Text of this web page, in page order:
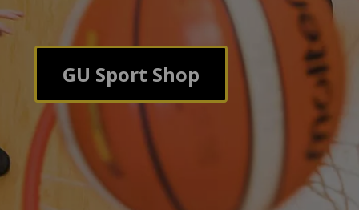
GU Sport Shop